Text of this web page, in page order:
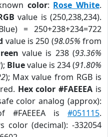
color: Rose White.
value is (250,238,234).
= 250+238+234=722
value is 250 (98.05% from
value is 238 (93.36%
); Bluevalue is 234 (91.80%
); Max value from RGB is
Hex color #FAEEEA is
color analog (approx):
#FAEEEA is #051115.
color (decimal): -332054